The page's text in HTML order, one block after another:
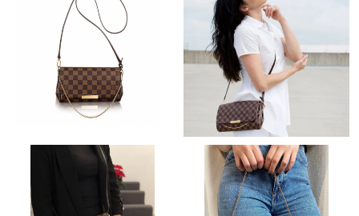
Just Sold: Charlie from San Jose on Jul 27, 2026 at 4:52 PM.
Just Sold: Becky from Salt Lake City on Jul 23, 2026 at 9:00 AM.
Just Sold: Bob from Berlin on Jul 09, 2026 at 3:24 PM.
Just Sold: Fiona from New York on Jun 20, 2026 at 7:54 PM.